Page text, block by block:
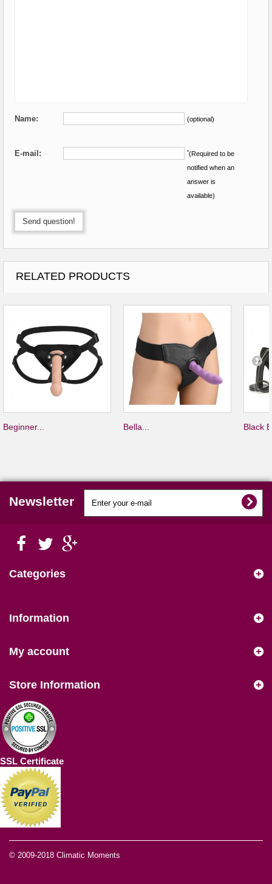
Name: (optional)
E-mail: *(Required to be
notified when an
answer is
available)
Send question!
RELATED PRODUCTS
Beginner... Bella... Black
Newsletter
Categories
Information
© 2009-2018 Climatic Moments
My account
Store Information
SSL Certificate